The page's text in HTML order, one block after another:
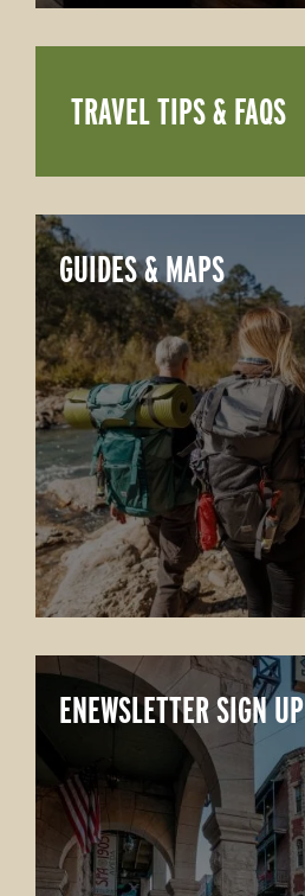
GUIDES & MAPS
ENEWSLETTER SIGN UP
TRAVEL TIPS & FAQS